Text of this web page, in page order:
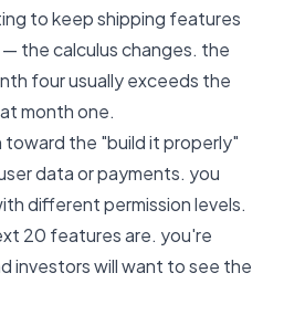
to keep shipping features
the calculus changes. the
four usually exceeds the
month one.
the "build it properly"
data or payments. you
different permission levels.
20 features are. you're
investors will want to see the